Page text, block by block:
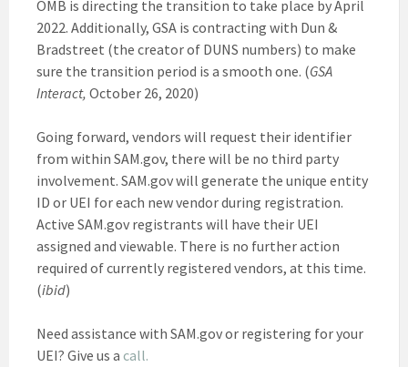
OMB is directing the transition to take place by April
2022. Additionally, GSA is contracting with Dun &
Bradstreet (the creator of DUNS numbers) to make
sure the transition period is a smooth one. (GSA
Interact, October 26, 2020)
Going forward, vendors will request their identifier
from within SAM.gov, there will be no third party
involvement. SAM.gov will generate the unique entity
ID or UEI for each new vendor during registration.
Active SAM.gov registrants will have their UEI
assigned and viewable. There is no further action
required of currently registered vendors, at this time.
(ibid)
Need assistance with SAM.gov or registering for your
UEI? Give us a call.